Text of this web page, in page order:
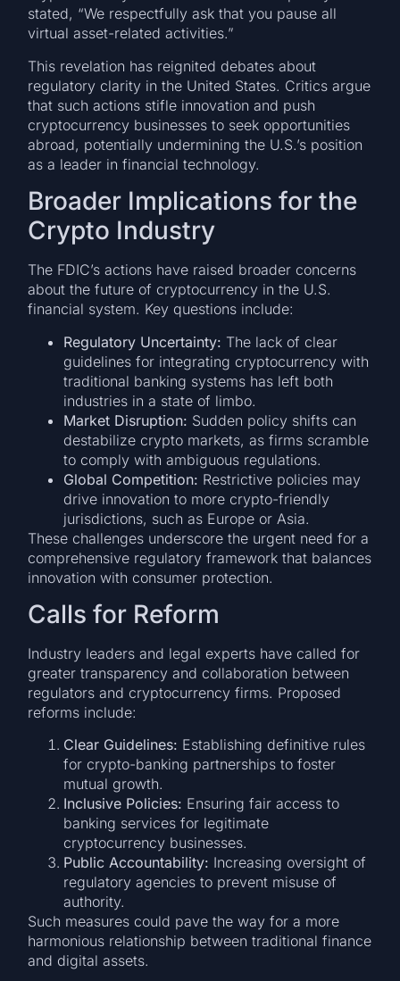
stated, “We respectfully ask that you pause all
virtual asset-related activities.”
This revelation has reignited debates about
regulatory clarity in the United States. Critics argue
that such actions stifle innovation and push
cryptocurrency businesses to seek opportunities
abroad, potentially undermining the U.S.’s position
as a leader in financial technology.
Broader Implications for the
Crypto Industry
The FDIC’s actions have raised broader concerns
about the future of cryptocurrency in the U.S.
financial system. Key questions include:
Regulatory Uncertainty: The lack of clear
guidelines for integrating cryptocurrency with
traditional banking systems has left both
industries in a state of limbo.
Market Disruption: Sudden policy shifts can
destabilize crypto markets, as firms scramble
to comply with ambiguous regulations.
Global Competition: Restrictive policies may
drive innovation to more crypto-friendly
jurisdictions, such as Europe or Asia.
These challenges underscore the urgent need for a
comprehensive regulatory framework that balances
innovation with consumer protection.
Calls for Reform
Industry leaders and legal experts have called for
greater transparency and collaboration between
regulators and cryptocurrency firms. Proposed
reforms include:
Clear Guidelines: Establishing definitive rules
for crypto-banking partnerships to foster
mutual growth.
Inclusive Policies: Ensuring fair access to
banking services for legitimate
cryptocurrency businesses.
Public Accountability: Increasing oversight of
regulatory agencies to prevent misuse of
authority.
Such measures could pave the way for a more
harmonious relationship between traditional finance
and digital assets.